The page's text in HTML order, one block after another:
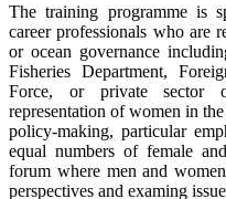
The training programme is
career professionals who are
or ocean governance
Fisheries Department,
Force, or private sector
representation of women in
policy-making, particular
equal numbers of female
forum where men and
perspectives and examing